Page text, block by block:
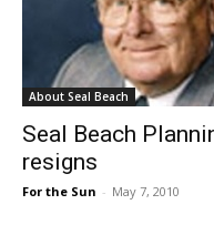
About Seal Beach
Seal Beach
resigns
For the Sun - May 7, 2010